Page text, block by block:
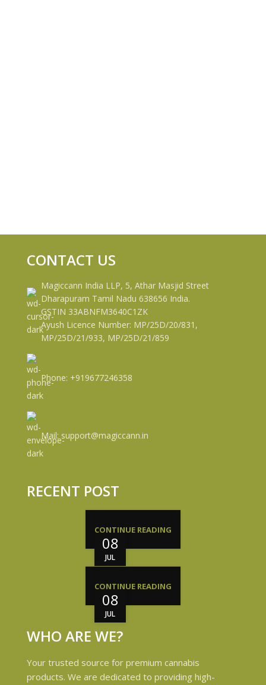
CONTACT US
Magiccann India LLP, 5, Athar Masjid Street
Dharapuram Tamil Nadu 638656 India.
GSTIN 33ABNFM3640C1ZK
Ayush Licence Number: MP/25D/20/831,
MP/25D/21/933, MP/25D/21/859
Phone: +919677246358
Mail: support@magiccann.in
RECENT POST
08
JUL
CONTINUE READING
08
JUL
CONTINUE READING
WHO ARE WE?
Your trusted source for premium cannabis
products. We are dedicated to providing high-